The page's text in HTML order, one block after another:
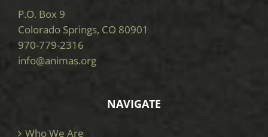
P.O. Box 9
Colorado Springs, CO 80901
970-779-2316
info@animas.org
NAVIGATE
Who We Are